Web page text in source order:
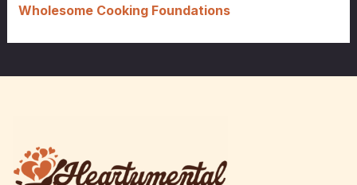
Wholesome Cooking Foundations